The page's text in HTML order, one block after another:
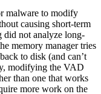
malware to modify
causing short-term
did not analyze long-
memory manager tries
to disk (and can’t
modifying the VAD
than one that works
more work on the